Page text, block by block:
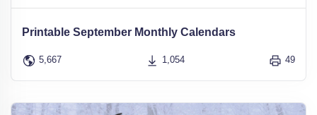
Printable September Monthly Calendars
5,667 1,054 49